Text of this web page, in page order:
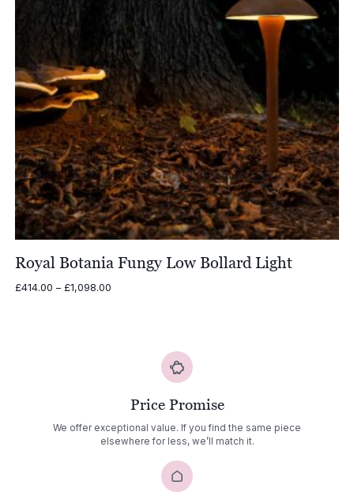
Royal Botania Fungy Low Bollard Light
£414.00 – £1,098.00Price
Price Promise
We offer exceptional value. If you find the same piece
elsewhere for less, we’ll match it.